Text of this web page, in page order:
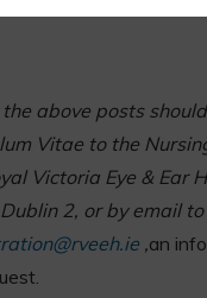
above posts
Vitae to the
Victoria Eye & Ear
2, or by email to
,an